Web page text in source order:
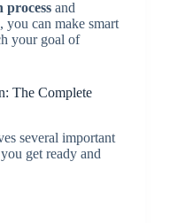
process and
you can make smart
your goal of
The Complete
several important
get ready and